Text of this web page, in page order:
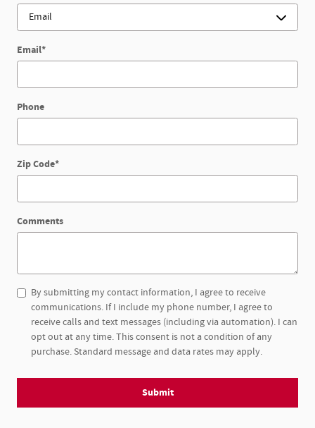
Email*
Phone
Zip Code*
Comments
By submitting my contact information, I agree to receive
communications. If I include my phone number, I agree to
receive calls and text messages (including via automation). I can
opt out at any time. This consent is not a condition of any
purchase. Standard message and data rates may apply.
Submit